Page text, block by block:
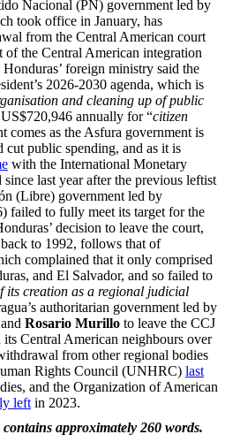
Nacional (PN) government led by
took office in January, has
from the Central American court
the Central American integration
foreign ministry said the
2026-2030 agenda, which is
and cleaning up of public
annually for “citizen
comes as the Asfura government is
cut public spending, and as it is
with the International Monetary
last year after the previous leftist
(Libre) government led by
failed to fully meet its target for the
decision to leave the court,
to 1992, follows that of
complained that it only comprised
and El Salvador, and so failed to
its creation as a regional judicial
authoritarian government led by
and Rosario Murillo to leave the CCJ
Central American neighbours over
from other regional bodies
Rights Council (UNHRC) last
and the Organization of American
left in 2023.
approximately 260 words.